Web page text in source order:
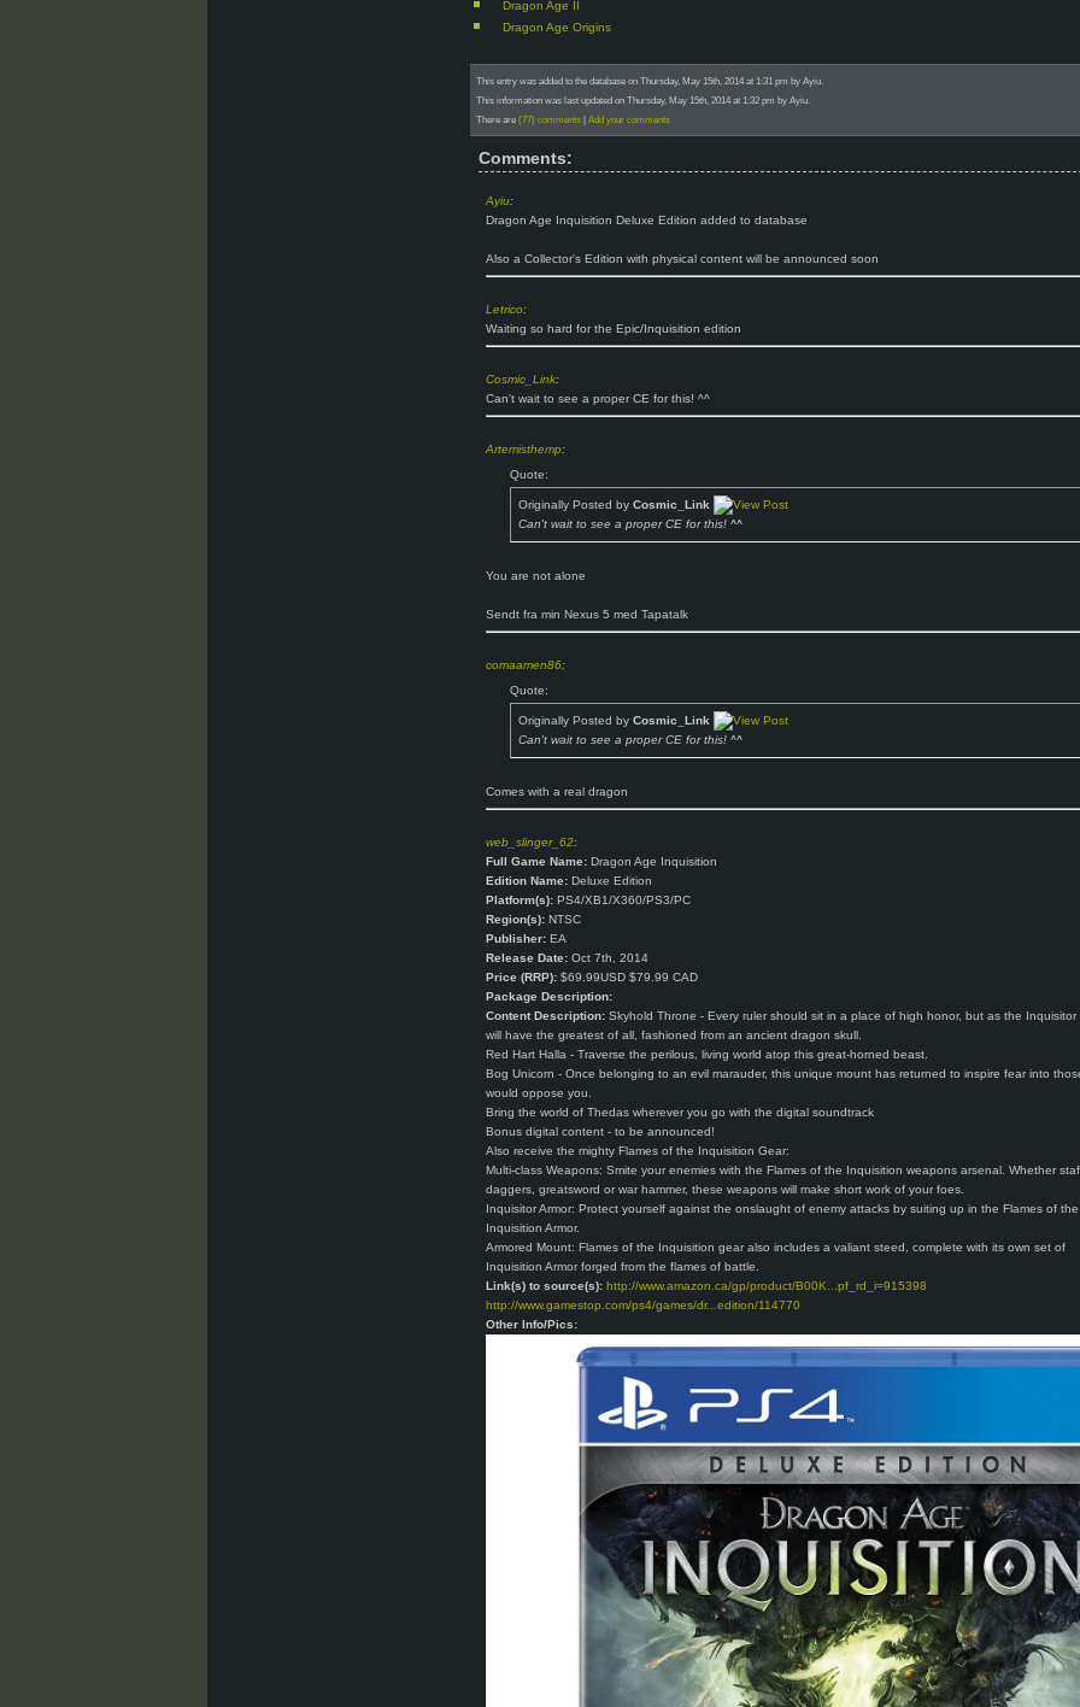
Dragon Age II
Dragon Age Origins
This entry was added to the database on Thursday, May 15th, 2014 at 1:31 pm by Ayiu.
This information was last updated on Thursday, May 15th, 2014 at 1:32 pm by Ayiu.
There are (77) comments | Add your comments
Comments:
Ayiu:
Dragon Age Inquisition Deluxe Edition added to database
Also a Collector's Edition with physical content will be announced soon
Letrico:
Waiting so hard for the Epic/Inquisition edition
Cosmic_Link:
Can't wait to see a proper CE for this! ^^
Artemisthemp:
Quote:
Originally Posted by Cosmic_Link
Can't wait to see a proper CE for this! ^^
You are not alone
Sendt fra min Nexus 5 med Tapatalk
comaamen86:
Quote:
Originally Posted by Cosmic_Link
Can't wait to see a proper CE for this! ^^
Comes with a real dragon
web_slinger_62:
Full Game Name: Dragon Age Inquisition
Edition Name: Deluxe Edition
Platform(s): PS4/XB1/X360/PS3/PC
Region(s): NTSC
Publisher: EA
Release Date: Oct 7th, 2014
Price (RRP): $69.99USD $79.99 CAD
Package Description:
Content Description: Skyhold Throne - Every ruler should sit in a place of high honor, but as the Inquisitor
will have the greatest of all, fashioned from an ancient dragon skull.
Red Hart Halla - Traverse the perilous, living world atop this great-horned beast.
Bog Unicorn - Once belonging to an evil marauder, this unique mount has returned to inspire fear into
would oppose you.
Bring the world of Thedas wherever you go with the digital soundtrack
Bonus digital content - to be announced!
Also receive the mighty Flames of the Inquisition Gear:
Multi-class Weapons: Smite your enemies with the Flames of the Inquisition weapons arsenal. Whether
daggers, greatsword or war hammer, these weapons will make short work of your foes.
Inquisitor Armor: Protect yourself against the onslaught of enemy attacks by suiting up in the Flames of the
Inquisition Armor.
Armored Mount: Flames of the Inquisition gear also includes a valiant steed, complete with its own set of
Inquisition Armor forged from the flames of battle.
Link(s) to source(s): http://www.amazon.ca/gp/product/B00K...pf_rd_i=915398
http://www.gamestop.com/ps4/games/dr...edition/114770
Other Info/Pics: